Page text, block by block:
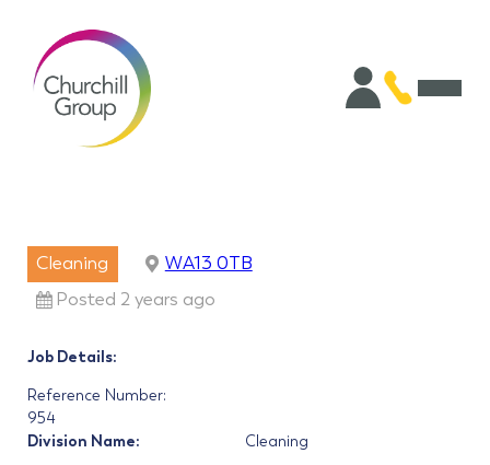
Cleaning
WA13 0TB
Posted 2 years ago
Job Details:
Reference Number:
954
Division Name:
Cleaning